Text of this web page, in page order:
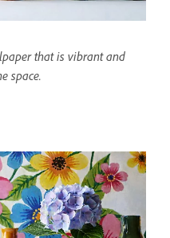
that is vibrant and
space.